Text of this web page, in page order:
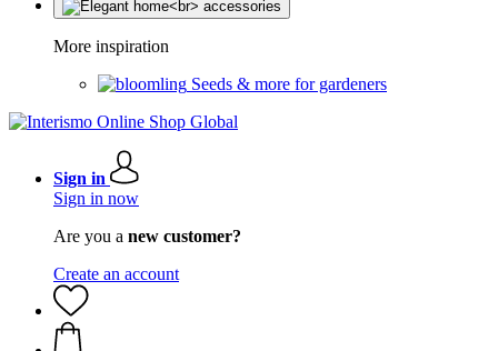
More inspiration
Seeds & more for gardeners
Sign in
Sign in now
Are you a new customer?
Create an account